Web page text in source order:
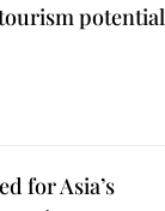
potential
for Asia’s